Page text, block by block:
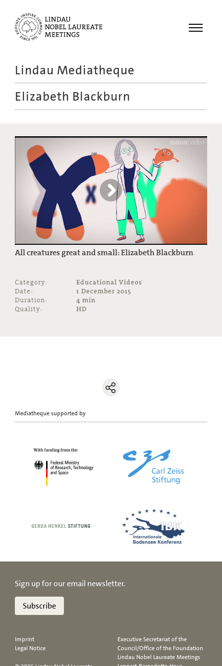
Menu
Recordings
Educational
Lindau Mediatheque
Elizabeth Blackburn
All creatures great and small: Elizabeth Blackburn
Category:
Educational Videos
Date:
1 December 2015
Duration:
4 min
Quality:
HD
Mediatheque supported by
Sign up for our email newsletter.
Subscribe
Imprint
Legal Notice
Executive Secretariat of the
Council/Office of the Foundation
Lindau Nobel Laureate Meetings